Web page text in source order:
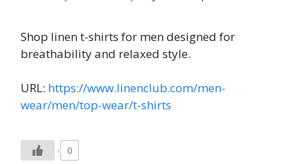
Shop linen t-shirts for men designed for
breathability and relaxed style.
URL: https://www.linenclub.com/men-
wear/men/top-wear/t-shirts
0